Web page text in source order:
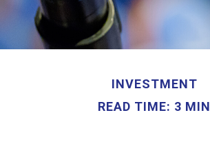
INVESTMENT
READ TIME: 3 MIN